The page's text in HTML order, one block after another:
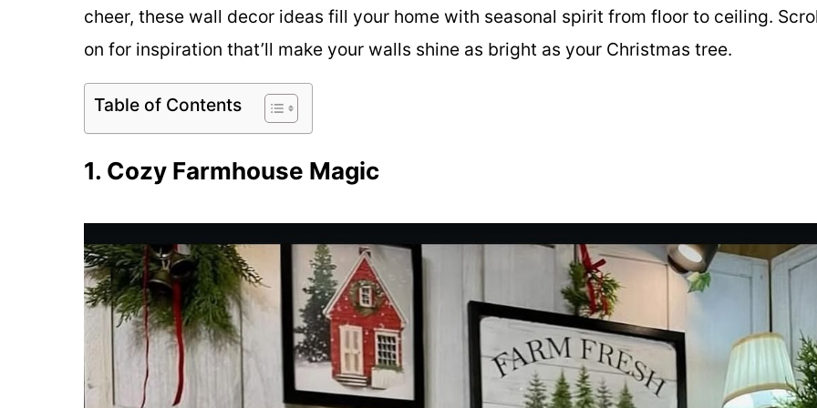
cheer, these wall decor ideas fill your home with seasonal spirit from floor to ceiling.
on for inspiration that’ll make your walls shine as bright as your Christmas tree.
Table of Contents
1. Cozy Farmhouse Magic